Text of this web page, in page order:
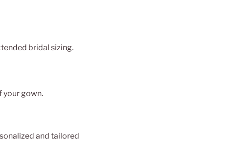
bridal sizing.
your gown.
and tailored